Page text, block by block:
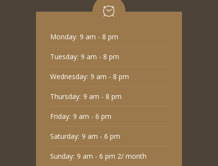
Monday: 9 am - 8 pm
Tuesday: 9 am - 8 pm
Wednesday: 9 am - 8 pm
Thursday: 9 am - 8 pm
Friday: 9 am - 6 pm
Saturday: 9 am - 6 pm
Sunday: 9 am - 6 pm 2/ month